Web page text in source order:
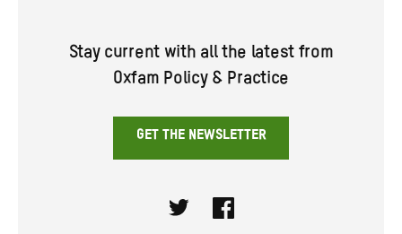
Stay current with all the latest from
Oxfam Policy & Practice
GET THE NEWSLETTER